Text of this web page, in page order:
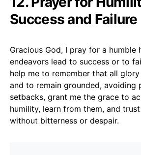
Success and Failure
Gracious God, I pray for a humble
endeavors lead to success or to
help me to remember that all
and to remain grounded, avoiding
setbacks, grant me the grace to
humility, learn from them, and
without bitterness or despair.